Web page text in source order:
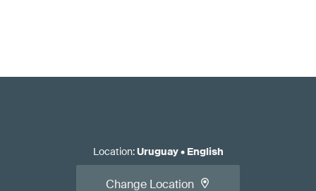
Location:Uruguay• English
Change Location